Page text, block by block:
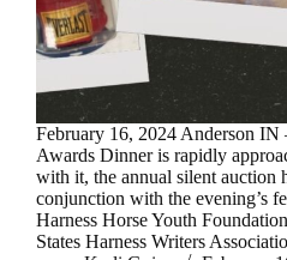
February 16, 2024 Anderson
Awards Dinner is rapidly
with it, the annual silent auction
conjunction with the evening’s
Harness Horse Youth
States Harness Writers